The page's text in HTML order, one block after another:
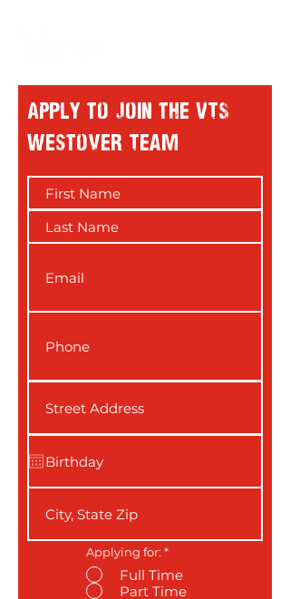
Apply to Join the VTS
westover Team
Applying for: *
Full Time
Part Time